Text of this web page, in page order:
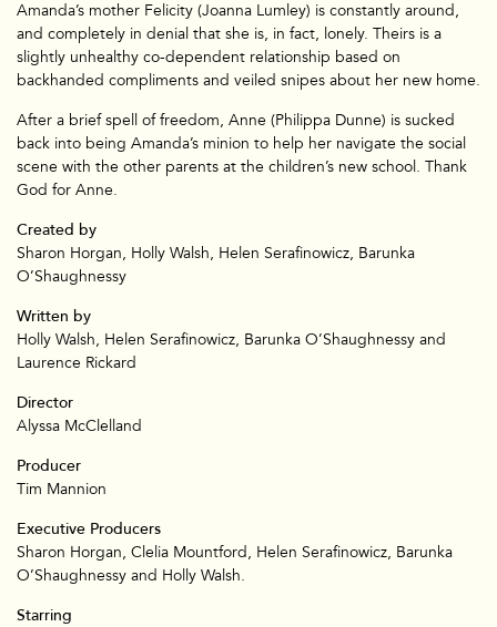
Amanda’s mother Felicity (Joanna Lumley) is constantly around,
and completely in denial that she is, in fact, lonely. Theirs is a
slightly unhealthy co-dependent relationship based on
backhanded compliments and veiled snipes about her new home.
After a brief spell of freedom, Anne (Philippa Dunne) is sucked
back into being Amanda’s minion to help her navigate the social
scene with the other parents at the children’s new school. Thank
God for Anne.
Created by
Sharon Horgan, Holly Walsh, Helen Serafinowicz, Barunka
O’Shaughnessy
Written by
Holly Walsh, Helen Serafinowicz, Barunka O’Shaughnessy and
Laurence Rickard
Director
Alyssa McClelland
Producer
Tim Mannion
Executive Producers
Sharon Horgan, Clelia Mountford, Helen Serafinowicz, Barunka
O’Shaughnessy and Holly Walsh.
Starring